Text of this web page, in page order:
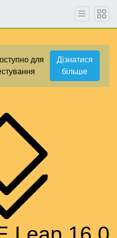
для
Дізнатися
більше